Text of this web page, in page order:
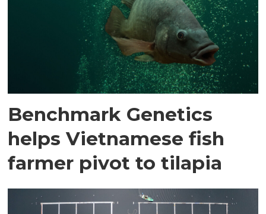
Benchmark Genetics
helps Vietnamese fish
farmer pivot to tilapia